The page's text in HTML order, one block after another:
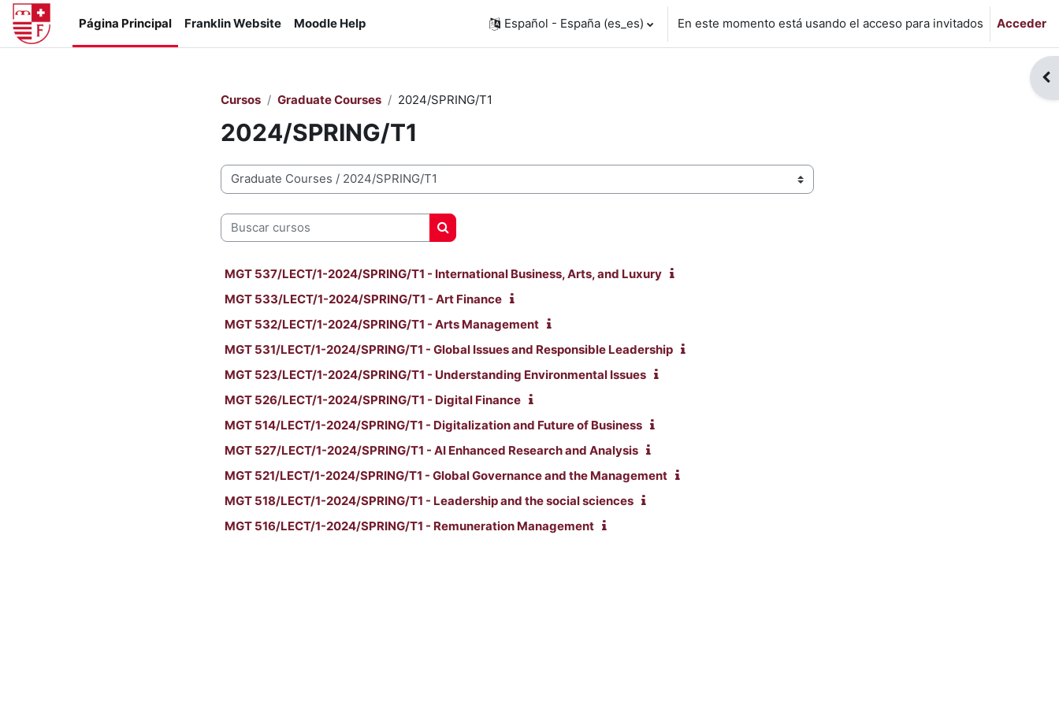
Salta al contenido principal
Página Principal
Franklin Website Moodle Help Español - España ‎(es_es)‎ En este momento está usando el acceso para invitados Acceder
Cursos
Graduate Courses 2024/SPRING/T1
2024/SPRING/T1
Categorías
Buscar cursos
Buscar cursos
MGT 537/LECT/1-2024/SPRING/T1 - International Business, Arts, and Luxury
MGT 533/LECT/1-2024/SPRING/T1 - Art Finance
MGT 532/LECT/1-2024/SPRING/T1 - Arts Management
MGT 531/LECT/1-2024/SPRING/T1 - Global Issues and Responsible Leadership
MGT 523/LECT/1-2024/SPRING/T1 - Understanding Environmental Issues
MGT 526/LECT/1-2024/SPRING/T1 - Digital Finance
MGT 514/LECT/1-2024/SPRING/T1 - Digitalization and Future of Business
MGT 527/LECT/1-2024/SPRING/T1 - AI Enhanced Research and Analysis
MGT 521/LECT/1-2024/SPRING/T1 - Global Governance and the Management
MGT 518/LECT/1-2024/SPRING/T1 - Leadership and the social sciences
MGT 516/LECT/1-2024/SPRING/T1 - Remuneration Management